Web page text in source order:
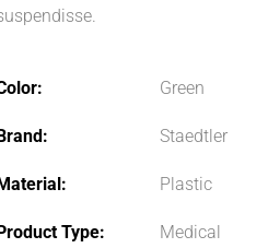
Green
Staedtler
Plastic
Type Medical